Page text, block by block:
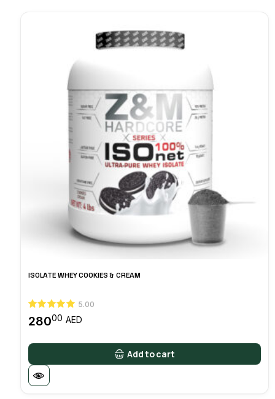
ISOLATE WHEY COOKIES & CREAM
5.00
28000 AED
Add to cart